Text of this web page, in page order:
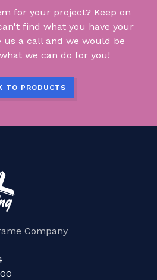
for your project? Keep on
find what you have your
us a call and we would be
we can do for you!
TO PRODUCTS
Company